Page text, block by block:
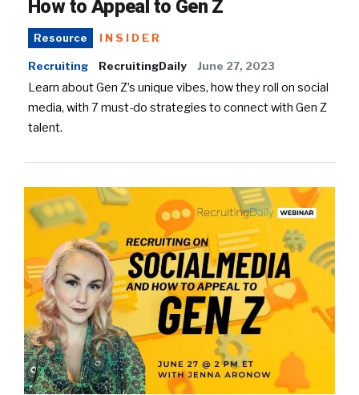
How to Appeal to Gen Z
Resource INSIDER
Recruiting RecruitingDaily June 27, 2023
Learn about Gen Z’s unique vibes, how they roll on social
media, with 7 must-do strategies to connect with Gen Z
talent.